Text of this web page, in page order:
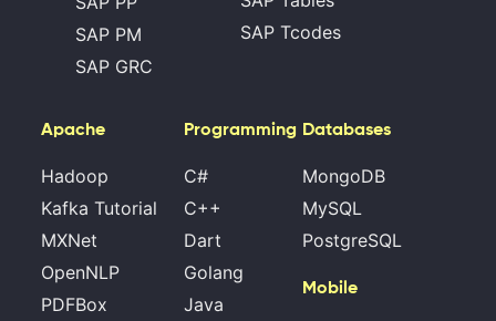
SAP PM
SAP GRC
SAP Tcodes
Apache
Hadoop
Kafka Tutorial
MXNet
OpenNLP
PDFBox
Programming
C#
C++
Dart
Golang
Java
Databases
MongoDB
MySQL
PostgreSQL
Mobile